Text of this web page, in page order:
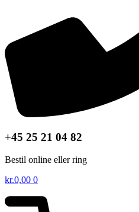
+45 25 21 04 82
Bestil online eller ring
kr.0,00 0